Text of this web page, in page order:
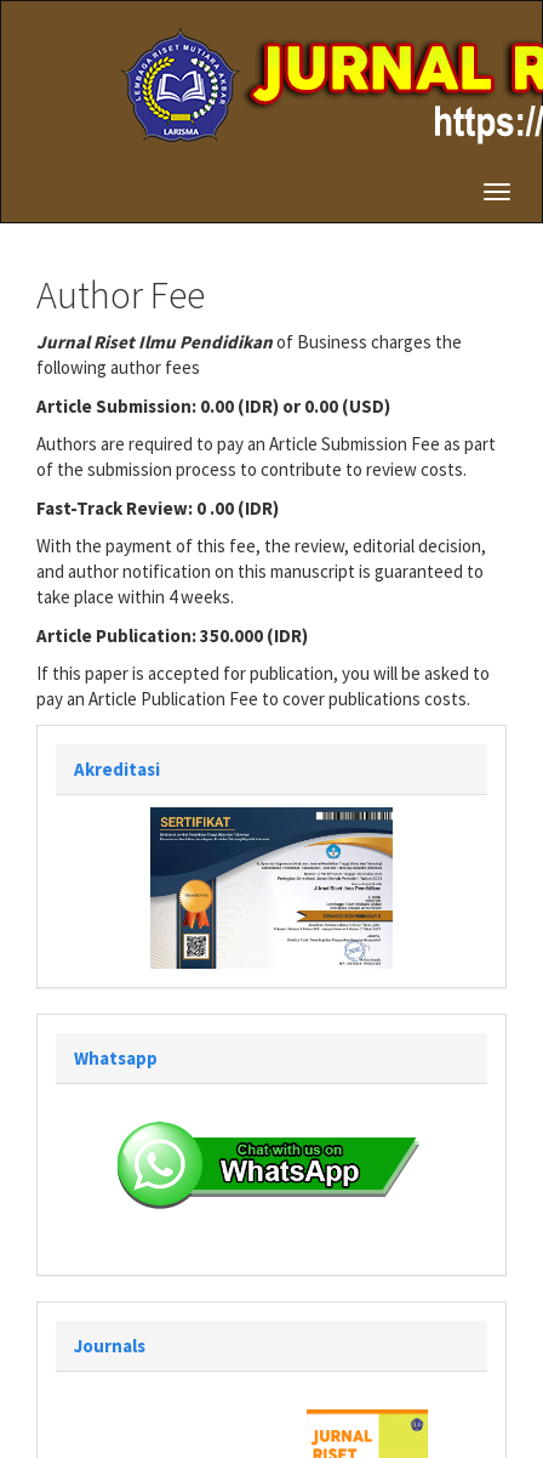
Author Fee
Jurnal Riset Ilmu Pendidikanof Business charges the
following author fees
Article Submission: 0.00 (IDR) or 0.00 (USD)
Authors are required to pay an Article Submission Fee as part
of the submission process to contribute to review costs.
Fast-Track Review: 0 .00 (IDR)
With the payment of this fee, the review, editorial decision,
and author notification on this manuscript is guaranteed to
take place within 4 weeks.
Article Publication: 350.000 (IDR)
If this paper is accepted for publication, you will be asked to
pay an Article Publication Fee to cover publications costs.
Akreditasi
Whatsapp
Journals